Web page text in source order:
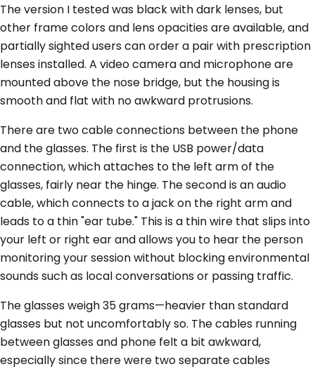
The version I tested was black with dark lenses, but
other frame colors and lens opacities are available, and
partially sighted users can order a pair with prescription
lenses installed. A video camera and microphone are
mounted above the nose bridge, but the housing is
smooth and flat with no awkward protrusions.
There are two cable connections between the phone
and the glasses. The first is the USB power/data
connection, which attaches to the left arm of the
glasses, fairly near the hinge. The second is an audio
cable, which connects to a jack on the right arm and
leads to a thin "ear tube." This is a thin wire that slips into
your left or right ear and allows you to hear the person
monitoring your session without blocking environmental
sounds such as local conversations or passing traffic.
The glasses weigh 35 grams—heavier than standard
glasses but not uncomfortably so. The cables running
between glasses and phone felt a bit awkward,
especially since there were two separate cables